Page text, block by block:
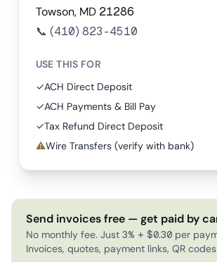
Towson, MD 21286
📞 (410) 823-4510
USE THIS FOR
✓ACH Direct Deposit
✓ACH Payments & Bill Pay
✓Tax Refund Direct Deposit
⚠Wire Transfers (verify with bank)
Send invoices free — get paid by
No monthly fee. Just 3% + $0.30 per
Invoices, quotes, payment links, QR